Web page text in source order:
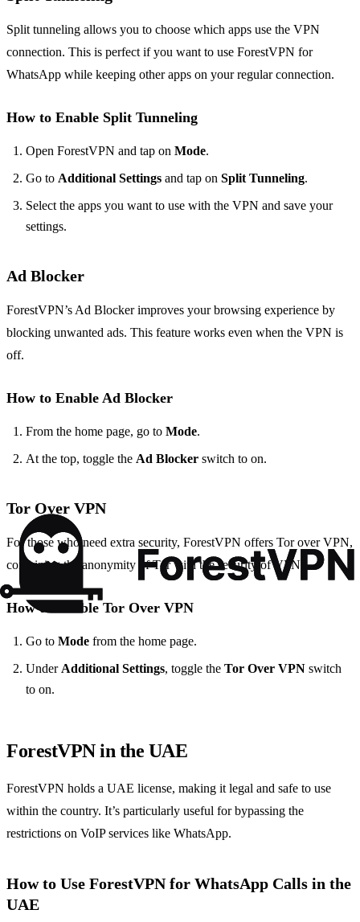
Split tunneling allows you to choose which apps use the VPN
connection. This is perfect if you want to use ForestVPN for
WhatsApp while keeping other apps on your regular connection.
How to Enable Split Tunneling
Open ForestVPN and tap on Mode.
Go to Additional Settings and tap on Split Tunneling.
Select the apps you want to use with the VPN and save your
settings.
Ad Blocker
ForestVPN’s Ad Blocker improves your browsing experience by
blocking unwanted ads. This feature works even when the VPN is
off.
How to Enable Ad Blocker
From the home page, go to Mode.
At the top, toggle the Ad Blocker switch to on.
Tor Over VPN
For those who need extra security, ForestVPN offers Tor over VPN,
combining the anonymity of Tor with the security of VPN.
How to Enable Tor Over VPN
Go to Mode from the home page.
Under Additional Settings, toggle the Tor Over VPN switch
to on.
ForestVPN in the UAE
ForestVPN holds a UAE license, making it legal and safe to use
within the country. It’s particularly useful for bypassing the
restrictions on VoIP services like WhatsApp.
How to Use ForestVPN for WhatsApp Calls in the
UAE